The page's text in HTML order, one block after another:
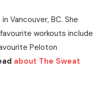
Vancouver, BC. She
workouts include
Peloton
about The Sweat